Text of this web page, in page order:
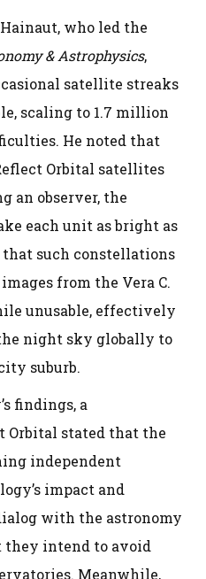
who led the
& Astrophysics,
satellite streaks
scaling to 1.7 million
He noted that
Orbital satellites
an observer, the
each unit as bright as
that such constellations
from the Vera C.
unusable, effectively
night sky globally to
suburb.
findings, a
Orbital stated that the
independent
impact and
with the astronomy
intend to avoid
Meanwhile,